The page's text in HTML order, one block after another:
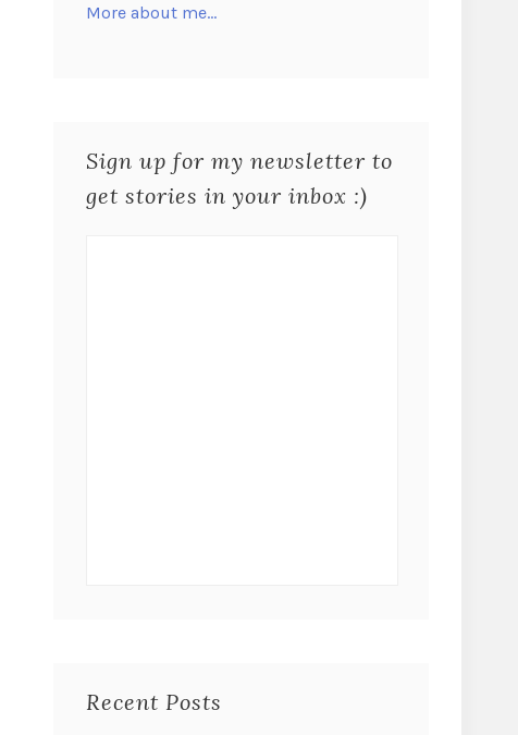
More about me…
Sign up for my newsletter to
get stories in your inbox :)
Recent Posts